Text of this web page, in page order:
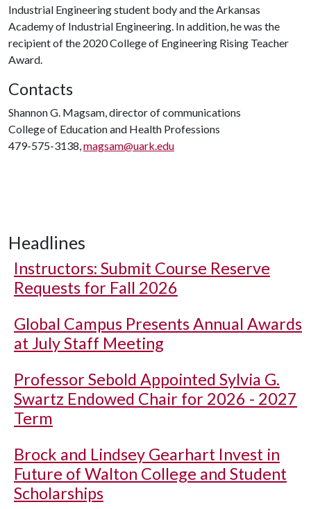
Industrial Engineering student body and the Arkansas
Academy of Industrial Engineering. In addition, he was the
recipient of the 2020 College of Engineering Rising Teacher
Award.
Contacts
Shannon G. Magsam, director of communications
College of Education and Health Professions
479-575-3138,magsam@uark.edu
Headlines
Instructors: Submit Course Reserve
Requests for Fall 2026
Global Campus Presents Annual Awards
at July Staff Meeting
Professor Sebold Appointed Sylvia G.
Swartz Endowed Chair for 2026 - 2027
Term
Brock and Lindsey Gearhart Invest in
Future of Walton College and Student
Scholarships